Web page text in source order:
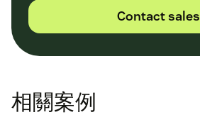
Contact sales
相關案例